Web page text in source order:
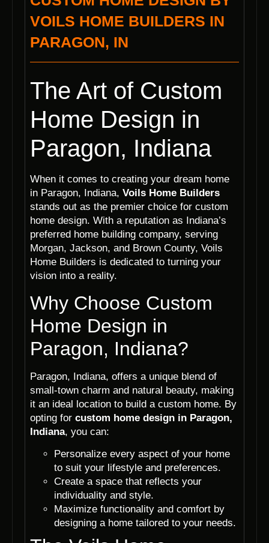
VOILS HOME BUILDERS IN
PARAGON, IN
The Art of Custom
Home Design in
Paragon, Indiana
When it comes to creating your dream home
in Paragon, Indiana, Voils Home Builders
stands out as the premier choice for custom
home design. With a reputation as Indiana’s
preferred home building company, serving
Morgan, Jackson, and Brown County, Voils
Home Builders is dedicated to turning your
vision into a reality.
Why Choose Custom
Home Design in
Paragon, Indiana?
Paragon, Indiana, offers a unique blend of
small-town charm and natural beauty, making
it an ideal location to build a custom home. By
opting for custom home design in Paragon,
Indiana, you can:
Personalize every aspect of your home
to suit your lifestyle and preferences.
Create a space that reflects your
individuality and style.
Maximize functionality and comfort by
designing a home tailored to your needs.